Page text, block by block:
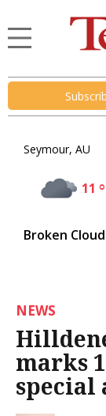
Seymour, AU
11
Broken
NEWS
marks
special